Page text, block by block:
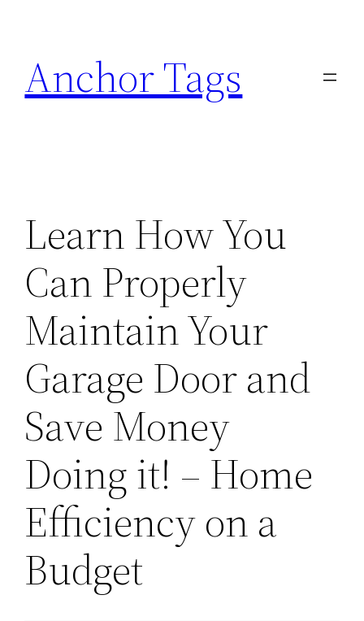
content
Anchor Tags
Learn How You
Can Properly
Maintain Your
Garage Door and
Save Money
Doing it! – Home
Efficiency on a
Budget